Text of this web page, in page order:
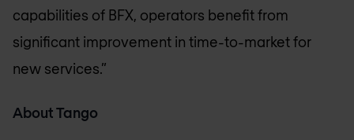
capabilities of BFX, operators benefit from
significant improvement in time-to-market for
new services.”
About Tango